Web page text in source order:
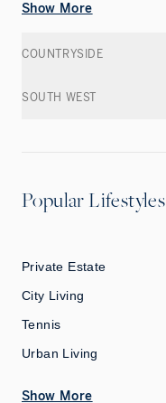
Show More
COUNTRYSIDE
SOUTH WEST
Popular Lifestyles
Private Estate
City Living
Tennis
Urban Living
Show More